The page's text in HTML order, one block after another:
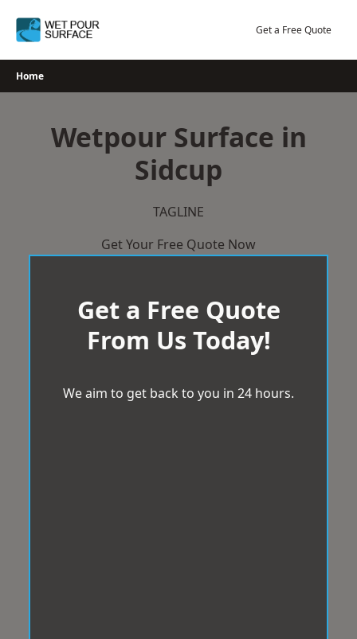
Get a Free Quote
Home
Wetpour Surface in
Sidcup
TAGLINE
Get Your Free Quote Now
Get a Free Quote
From Us Today!
We aim to get back to you in 24 hours.